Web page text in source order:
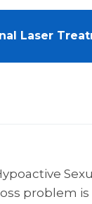
Laser
problem